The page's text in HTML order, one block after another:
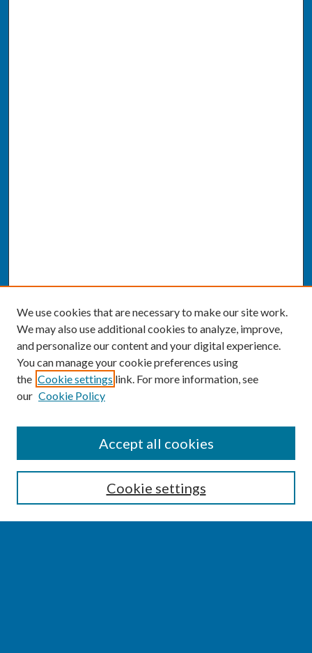
Enter search terms:
We use cookies that are necessary to make our site work.
We may also use additional cookies to analyze, improve,
and personalize our content and your digital experience.
You can manage your cookie preferences using
the Cookie settings link. For more information, see
our Cookie Policy
Cookie settings
Accept all cookies